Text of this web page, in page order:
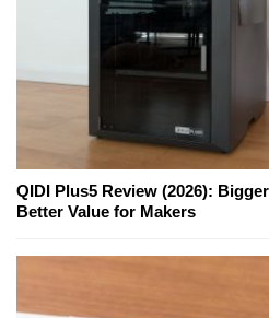
QIDI Plus5 Review (2026):
Better Value for Makers